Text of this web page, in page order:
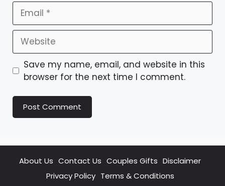
Email
Website
Save my name, email, and website in this
browser for the next time I comment.
About Us Contact Us Couples Gifts Disclaimer
Privacy Policy Terms & Conditions